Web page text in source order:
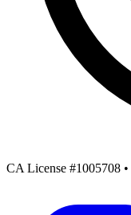
CA License #1005708 •